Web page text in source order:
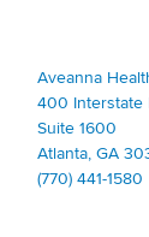
| Family of
Aveanna
400 Interstate
Suite 1600
Atlanta, GA
(770) 441-1580